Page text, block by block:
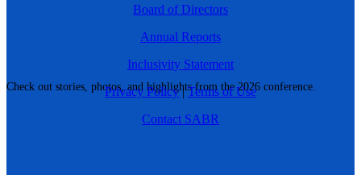
Check out stories, photos, and highlights from the 2026 conference.
Board of Directors
Annual Reports
Inclusivity Statement
Privacy Policy|Terms of Use
Contact SABR